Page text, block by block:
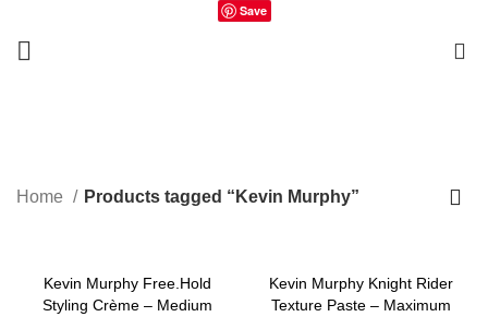
Save
Home Products tagged “Kevin Murphy”
Kevin Murphy Free.Hold
Styling Crème – Medium
Kevin Murphy Knight Rider
Texture Paste – Maximum